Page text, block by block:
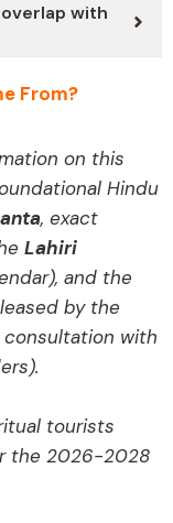
with
From?
on this
Hindu
, exact
Lahiri
and the
by the
with
tourists
the 2026-2028